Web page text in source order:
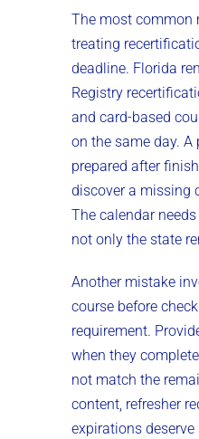
The most common
treating
deadline. Florida
Registry
and card-based
on the same day. A
prepared after
discover a missing
The calendar
not only the state
Another mistake
course before
requirement.
when they
not match the
content, refresher
expirations